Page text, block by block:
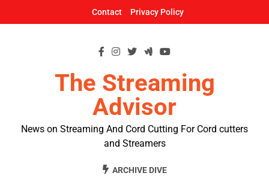
Contact Privacy Policy
The Streaming
Advisor
News on Streaming And Cord Cutting For Cord cutters
and Streamers
ARCHIVE DIVE